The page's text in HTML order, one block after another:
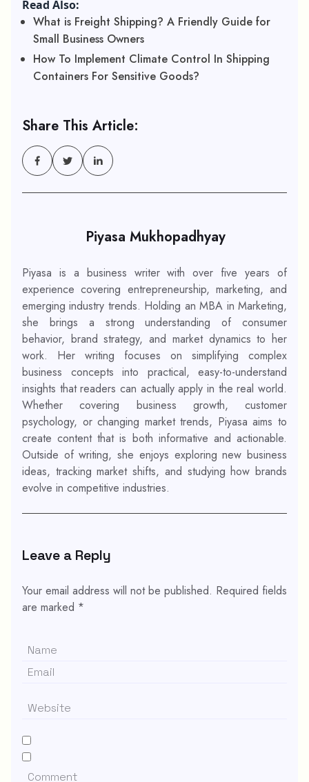
Read Also:
What is Freight Shipping? A Friendly Guide for
Small Business Owners
How To Implement Climate Control In Shipping
Containers For Sensitive Goods?
Share This Article:
Piyasa Mukhopadhyay
Piyasa is a business writer with over five years of
experience covering entrepreneurship, marketing, and
emerging industry trends. Holding an MBA in Marketing,
she brings a strong understanding of consumer
behavior, brand strategy, and market dynamics to her
work. Her writing focuses on simplifying complex
business concepts into practical, easy-to-understand
insights that readers can actually apply in the real world.
Whether covering business growth, customer
psychology, or changing market trends, Piyasa aims to
create content that is both informative and actionable.
Outside of writing, she enjoys exploring new business
ideas, tracking market shifts, and studying how brands
evolve in competitive industries.
Leave a Reply
Your email address will not be published. Required fields
are marked *